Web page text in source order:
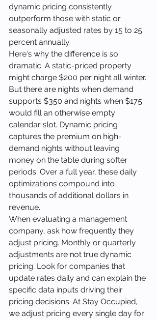
dynamic pricing consistently
outperform those with static or
seasonally adjusted rates by 15 to 25
percent annually.
Here's why the difference is so
dramatic. A static-priced property
might charge $200 per night all winter.
But there are nights when demand
supports $350 and nights when $175
would fill an otherwise empty
calendar slot. Dynamic pricing
captures the premium on high-
demand nights without leaving
money on the table during softer
periods. Over a full year, these daily
optimizations compound into
thousands of additional dollars in
revenue.
When evaluating a management
company, ask how frequently they
adjust pricing. Monthly or quarterly
adjustments are not true dynamic
pricing. Look for companies that
update rates daily and can explain the
specific data inputs driving their
pricing decisions. At Stay Occupied,
we adjust pricing every single day for